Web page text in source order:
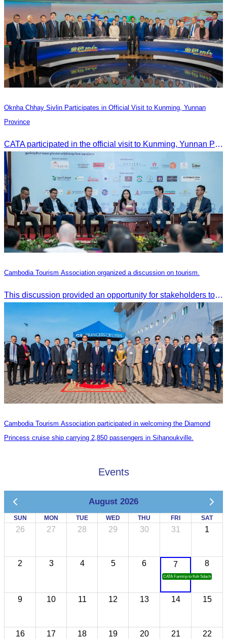
Oknha Chhay Sivlin Participates in Official Visit to Kunming, Yunnan
Province
CATA participated in the official visit to Kunming, Yunnan Province to strengthen tourism promotion cooperation between Cambodia and China.
Cambodia Tourism Association organized a discussion on tourism.
This discussion provided an opportunity for stakeholders to share knowledge.
Cambodia Tourism Association participated in welcoming the Diamond
Princess cruise ship carrying 2,850 passengers in Sihanoukville.
Events
August 2026
SUN MON TUE WED THU FRI SAT
26 27 28 29 30 31 1
2 3 4 5 6 7
CATA Famtrip to Koh Sdach
8
9 10 11 12 13 14 15
16 17 18 19 20 21 22